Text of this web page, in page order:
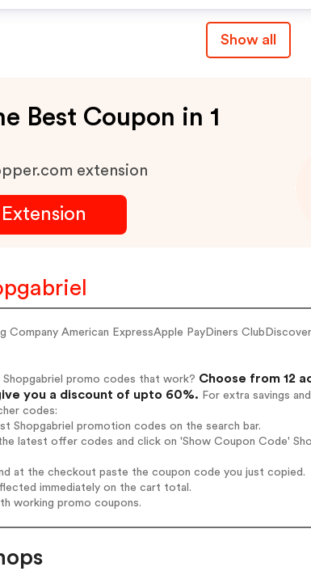
Show all
Best Coupon in 1
extension
Company American ExpressApple PayDiners
promo codes that work? Choose from 12
you a discount of upto 60%. For extra savings
codes:
Shopgabriel promotion codes on the search bar.
latest offer codes and click on 'Show Coupon Code'
at the checkout paste the coupon code you just copied.
immediately on the cart total.
working promo coupons.